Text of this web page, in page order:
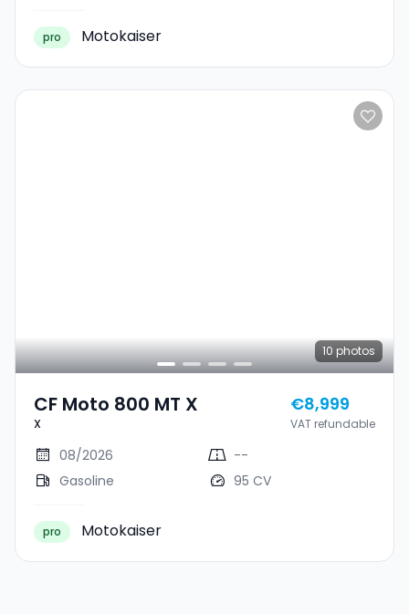
pro Motokaiser
10 photos
CF Moto 800 MT X
X
€8,999
VAT refundable
08/2026
--
Gasoline
95 CV
pro Motokaiser